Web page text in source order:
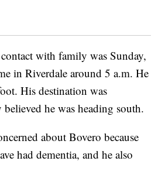
with family was Sunday,
in Riverdale around 5 a.m. He
His destination was
he was heading south.
about Bovero because
had dementia, and he also